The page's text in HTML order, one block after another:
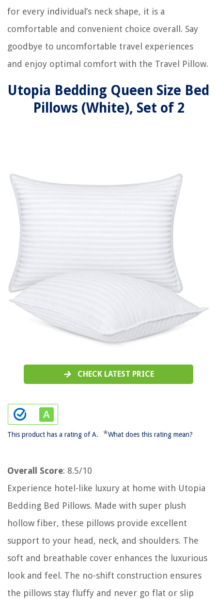
for every individual’s neck shape, it is a
comfortable and convenient choice overall. Say
goodbye to uncomfortable travel experiences
and enjoy optimal comfort with the Travel Pillow.
Utopia Bedding Queen Size Bed
Pillows (White), Set of 2
CHECK LATEST PRICE
This product has a rating of A. *What does this rating mean?
Overall Score: 8.5/10
Experience hotel-like luxury at home with Utopia
Bedding Bed Pillows. Made with super plush
hollow fiber, these pillows provide excellent
support to your head, neck, and shoulders. The
soft and breathable cover enhances the luxurious
look and feel. The no-shift construction ensures
the pillows stay fluffy and never go flat or slip